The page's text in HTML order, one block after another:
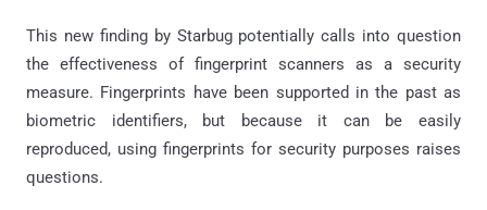
This new finding by Starbug potentially calls into question
the effectiveness of fingerprint scanners as a security
measure. Fingerprints have been supported in the past as
biometric identifiers, but because it can be easily
reproduced, using fingerprints for security purposes raises
questions.